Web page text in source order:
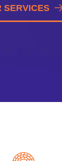
SERVICES